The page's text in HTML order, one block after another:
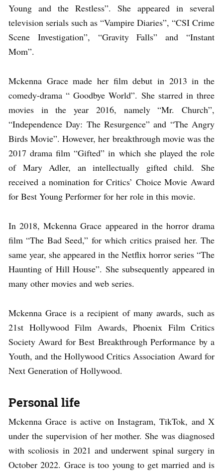
Young and the Restless”. She appeared in several
television serials such as “Vampire Diaries”, “CSI Crime
Scene Investigation”, “Gravity Falls” and “Instant
Mom”.
Mckenna Grace made her film debut in 2013 in the
comedy-drama “ Goodbye World”. She starred in three
movies in the year 2016, namely “Mr. Church”,
“Independence Day: The Resurgence” and “The Angry
Birds Movie”. However, her breakthrough movie was the
2017 drama film “Gifted” in which she played the role
of Mary Adler, an intellectually gifted child. She
received a nomination for Critics’ Choice Movie Award
for Best Young Performer for her role in this movie.
In 2018, Mckenna Grace appeared in the horror drama
film “The Bad Seed,” for which critics praised her. The
same year, she appeared in the Netflix horror series “The
Haunting of Hill House”. She subsequently appeared in
many other movies and web series.
Mckenna Grace is a recipient of many awards, such as
21st Hollywood Film Awards, Phoenix Film Critics
Society Award for Best Breakthrough Performance by a
Youth, and the Hollywood Critics Association Award for
Next Generation of Hollywood.
Personal life
Mckenna Grace is active on Instagram, TikTok, and X
under the supervision of her mother. She was diagnosed
with scoliosis in 2021 and underwent spinal surgery in
October 2022. Grace is too young to get married and is